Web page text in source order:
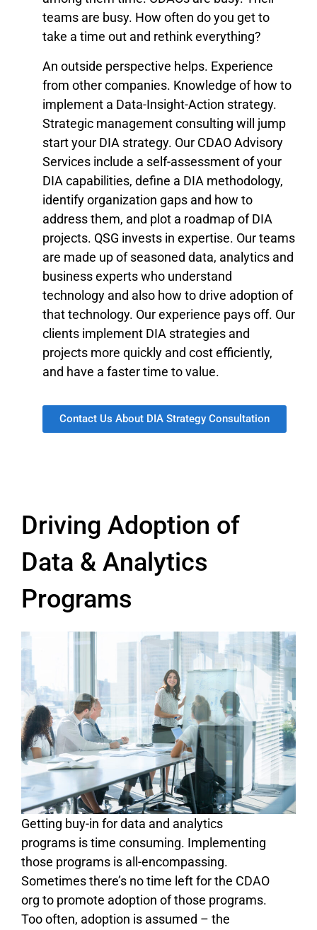
teams are busy. How often do you get to
take a time out and rethink everything?
An outside perspective helps. Experience
from other companies. Knowledge of how to
implement a Data-Insight-Action strategy.
Strategic management consulting will jump
start your DIA strategy. Our CDAO Advisory
Services include a self-assessment of your
DIA capabilities, define a DIA methodology,
identify organization gaps and how to
address them, and plot a roadmap of DIA
projects. QSG invests in expertise. Our teams
are made up of seasoned data, analytics and
business experts who understand
technology and also how to drive adoption of
that technology. Our experience pays off. Our
clients implement DIA strategies and
projects more quickly and cost efficiently,
and have a faster time to value.
Contact Us About DIA Strategy Consultation
Driving Adoption of
Data & Analytics
Programs
Getting buy-in for data and analytics
programs is time consuming. Implementing
those programs is all-encompassing.
Sometimes there’s no time left for the CDAO
org to promote adoption of those programs.
Too often, adoption is assumed – the